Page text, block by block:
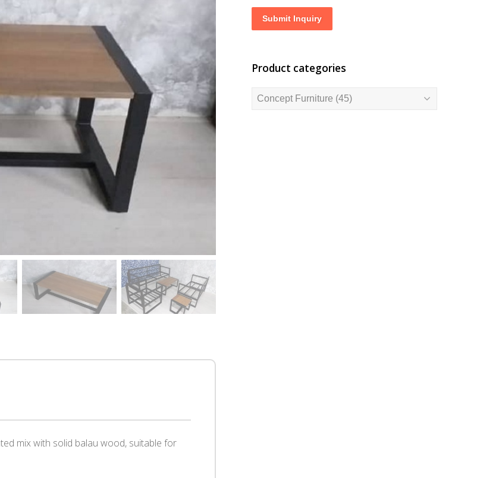
mix with solid balau wood, suitable for
Submit Inquiry
Product categories